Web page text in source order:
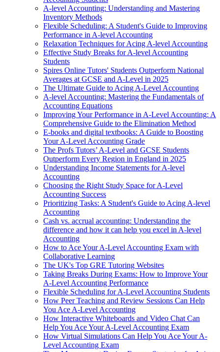
A-level Accounting: Understanding and Mastering
Inventory Methods
Flexible Scheduling: A Student's Guide to Improving
Performance in A-level Accounting
Relaxation Techniques for Acing A-level Accounting
Effective Study Breaks for A-level Accounting
Students
Spires Online Tutors' Students Outperform National
Averages at GCSE and A-Level in 2025
The Ultimate Guide to Acing A-Level Accounting
A-level Accounting: Mastering the Fundamentals of
Accounting Equations
Improving Your Performance in A-Level Accounting: A
Comprehensive Guide to the Elimination Method
E-books and digital textbooks: A Guide to Boosting
Your A-Level Accounting Grade
The Profs Tutors’ A-Level and GCSE Students
Outperform Every Region in England in 2025
Understanding Income Statements for A-level
Accounting
Choosing the Right Study Space for A-Level
Accounting Success
Prioritizing Tasks: A Student's Guide to Acing A-level
Accounting
Cash vs. accrual accounting: Understanding the
difference and how it can help you excel in A-level
Accounting
How to Ace Your A-Level Accounting Exam with
Collaborative Learning
The UK's Top GRE Tutoring Websites
Taking Breaks During Exams: How to Improve Your
A-Level Accounting Performance
Flexible Scheduling for A-Level Accounting Students
How Peer Teaching and Review Sessions Can Help
You Ace A-Level Accounting
How Interactive Whiteboards and Video Chat Can
Help You Ace Your A-Level Accounting Exam
How Virtual Simulations Can Help You Ace Your A-
Level Accounting Exam